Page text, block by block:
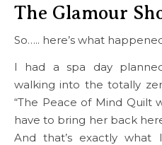
The Glamour
So….. here’s what
I had a spa day
walking into the totally
“The Peace of Mind Quilt
have to bring her back
And that’s exactly